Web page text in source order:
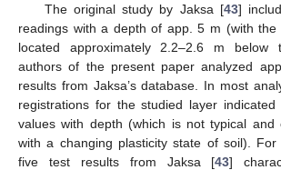
The original study by Jaksa [43]
readings with a depth of app. 5 m (with the
located approximately 2.2–2.6 m below
authors of the present paper analyzed
results from Jaksa’s database. In most
registrations for the studied layer
values with depth (which is not typical and
with a changing plasticity state of soil). For
five test results from Jaksa [43]